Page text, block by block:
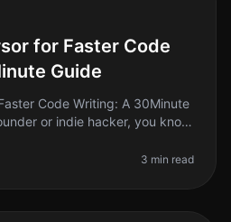
for Faster Code
Guide
Code Writing: A 30Minute
or indie hacker, you know
3 min read